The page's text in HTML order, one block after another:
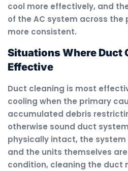
cool more effectively, and
of the AC system across the
more consistent.
Situations Where Duct
Effective
Duct cleaning is most
cooling when the primary
accumulated debris
otherwise sound duct
physically intact, the
and the units themselves
condition, cleaning the duct